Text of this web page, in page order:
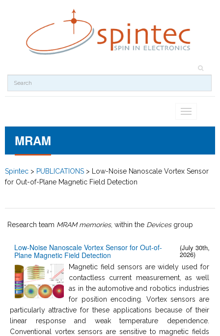
Toggle
MRAM
Spintec > PUBLICATIONS >
Low-Noise Nanoscale Vortex Sensor
for Out-of-Plane Magnetic Field Detection
Research team MRAM memories, within the Devicesgroup
Low-Noise Nanoscale Vortex Sensor for Out-of-
Plane Magnetic Field Detection
(July 30th,
2026)
Magnetic field sensors are widely used for
contactless current measurement, as well
as in the automotive and robotics industries
for position encoding. Vortex sensors are
particularly attractive for these applications because of their
linear response and weak temperature dependence.
Conventional vortex sensors are sensitive to magnetic fields